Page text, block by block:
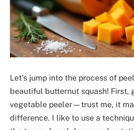
Let’s jump into the process of
beautiful butternut squash! First,
vegetable peeler—trust me, it
difference. I like to use a